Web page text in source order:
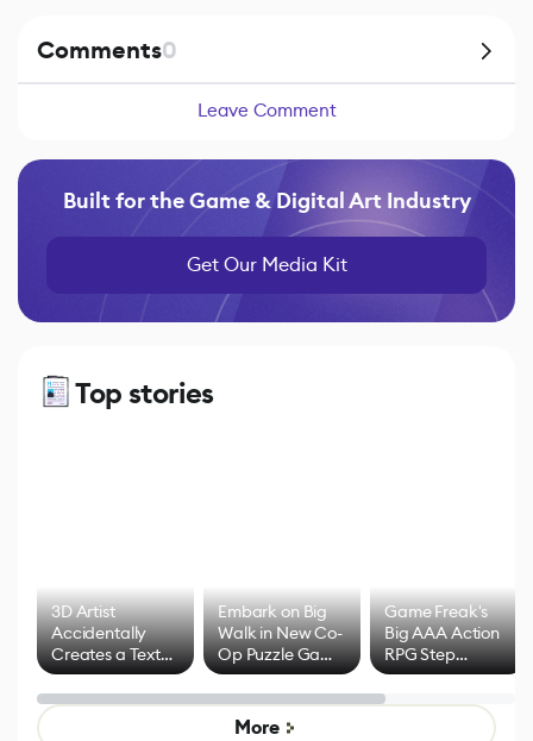
Comments0
Leave Comment
Built for the Game & Digital Art Industry
Get Our Media Kit
Top stories
3D Artist
Accidentally
Creates a Text
Effect System
Embark on Big
Walk in New Co-
Op Puzzle Game
by Developers of
Untitled Goose
Game
Game Freak's
Big AAA Action
RPG Step
Beyond
Pokémon Has
Mixed Results
More